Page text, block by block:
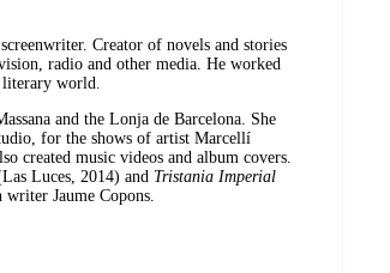
Creator of novels and stories
radio and other media. He worked
world.
and the Lonja de Barcelona. She
for the shows of artist Marcellí
created music videos and album covers.
Luces, 2014) and Tristania Imperial
Jaume Copons.